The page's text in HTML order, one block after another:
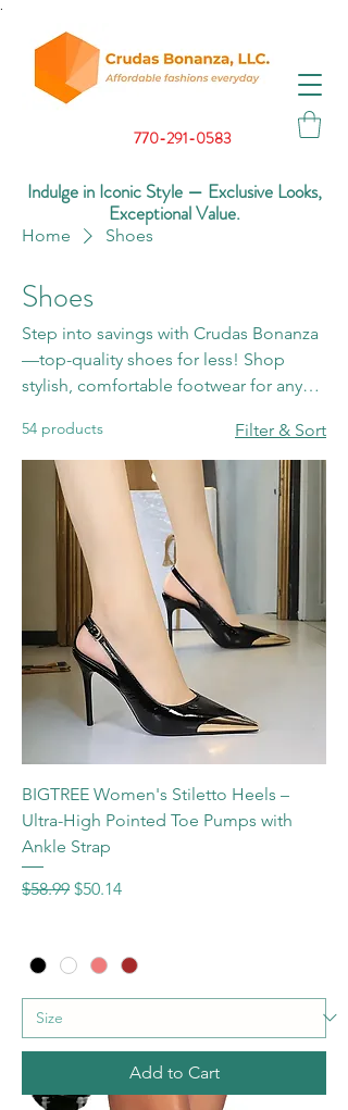
770-291-0583
Indulge in Iconic Style — Exclusive Looks,
Exceptional Value.
Home Shoes
Shoes
Step into savings with Crudas Bonanza
—top-quality shoes for less! Shop
stylish, comfortable footwear for any
54 products Filter & Sort
BIGTREE Women's Stiletto Heels –
Ultra-High Pointed Toe Pumps with
Ankle Strap
Regular Price
$58.99 Sale Price
$50.14
Add to Cart